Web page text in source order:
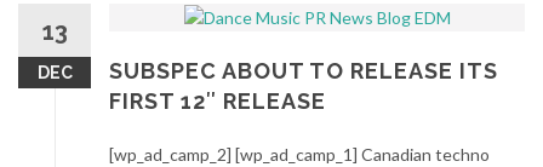
13
DEC
SUBSPEC ABOUT TO RELEASE ITS
FIRST 12″ RELEASE
[wp_ad_camp_2] [wp_ad_camp_1] Canadian techno